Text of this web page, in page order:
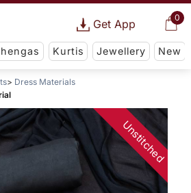
0
Get App
Kurtis Jewellery New
Dress Materials
Unstitched